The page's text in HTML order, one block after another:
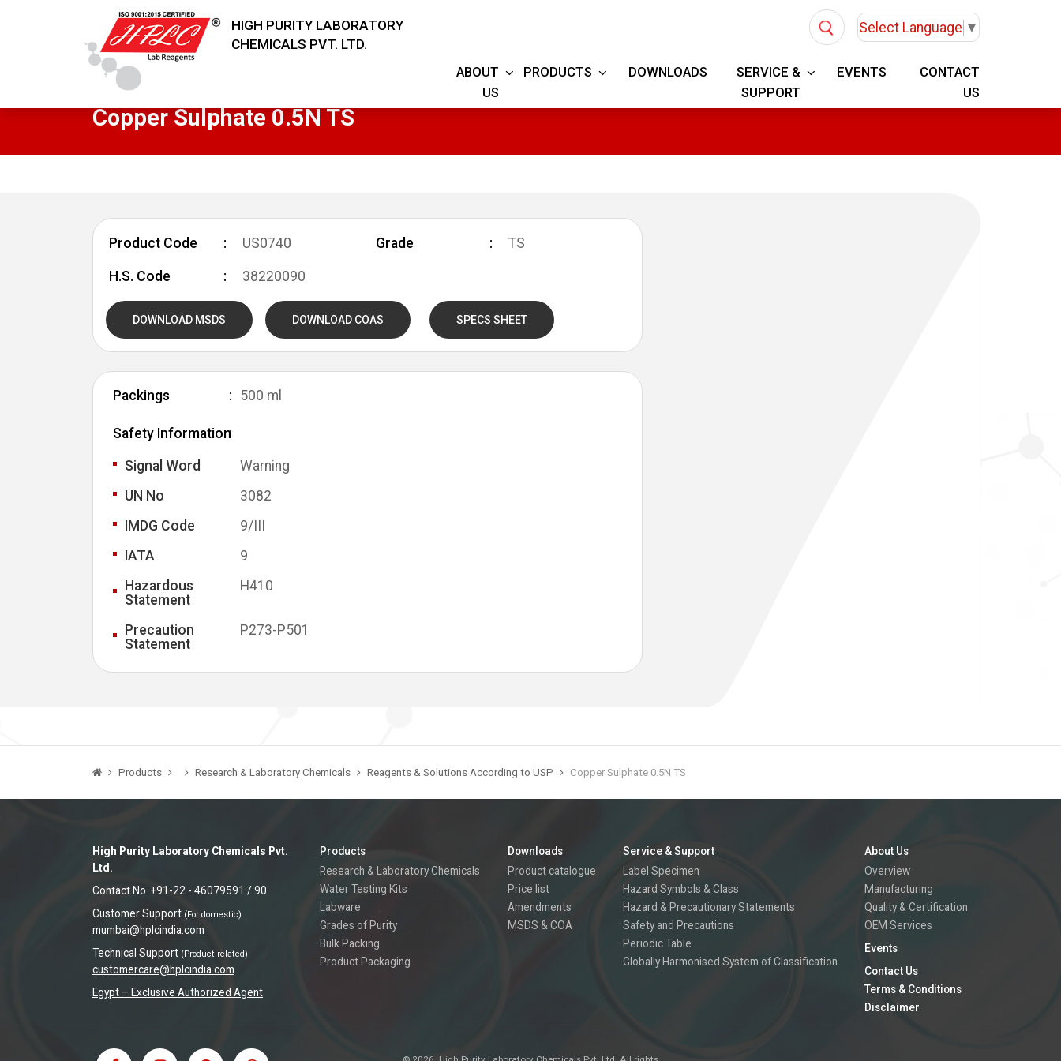
HIGH PURITY LABORATORY
CHEMICALS PVT. LTD.
Select Language ▼
ABOUT
US
PRODUCTS DOWNLOADS
SERVICE &
SUPPORT
EVENTS
CONTACT
US
Copper Sulphate 0.5N TS
Product Code US0740 Grade TS
H.S. Code 38220090
DOWNLOAD MSDS DOWNLOAD COAS SPECS SHEET
Packings 500 ml
Safety Information
Signal Word
Warning
UN No
3082
IMDG Code
9/III
IATA
9
Hazardous
Statement
H410
Precaution
Statement
P273-P501
Products Research & Laboratory Chemicals Reagents & Solutions According to USP Copper Sulphate 0.5N TS
High Purity Laboratory Chemicals Pvt.
Ltd.
Contact No. +91-22 - 46079591 / 90
Customer Support (For domestic)
mumbai@hplcindia.com
Technical Support (Product related)
customercare@hplcindia.com
Egypt – Exclusive Authorized Agent
Products
Research & Laboratory Chemicals
Water Testing Kits
Labware
Grades of Purity
Bulk Packing
Product Packaging
Downloads
Product catalogue
Price list
Amendments
MSDS & COA
Service & Support
Label Specimen
Hazard Symbols & Class
Hazard & Precautionary Statements
Safety and Precautions
Periodic Table
Globally Harmonised System of Classification
About Us
Overview
Manufacturing
Quality & Certification
OEM Services
Events
Contact Us
Terms & Conditions
Disclaimer